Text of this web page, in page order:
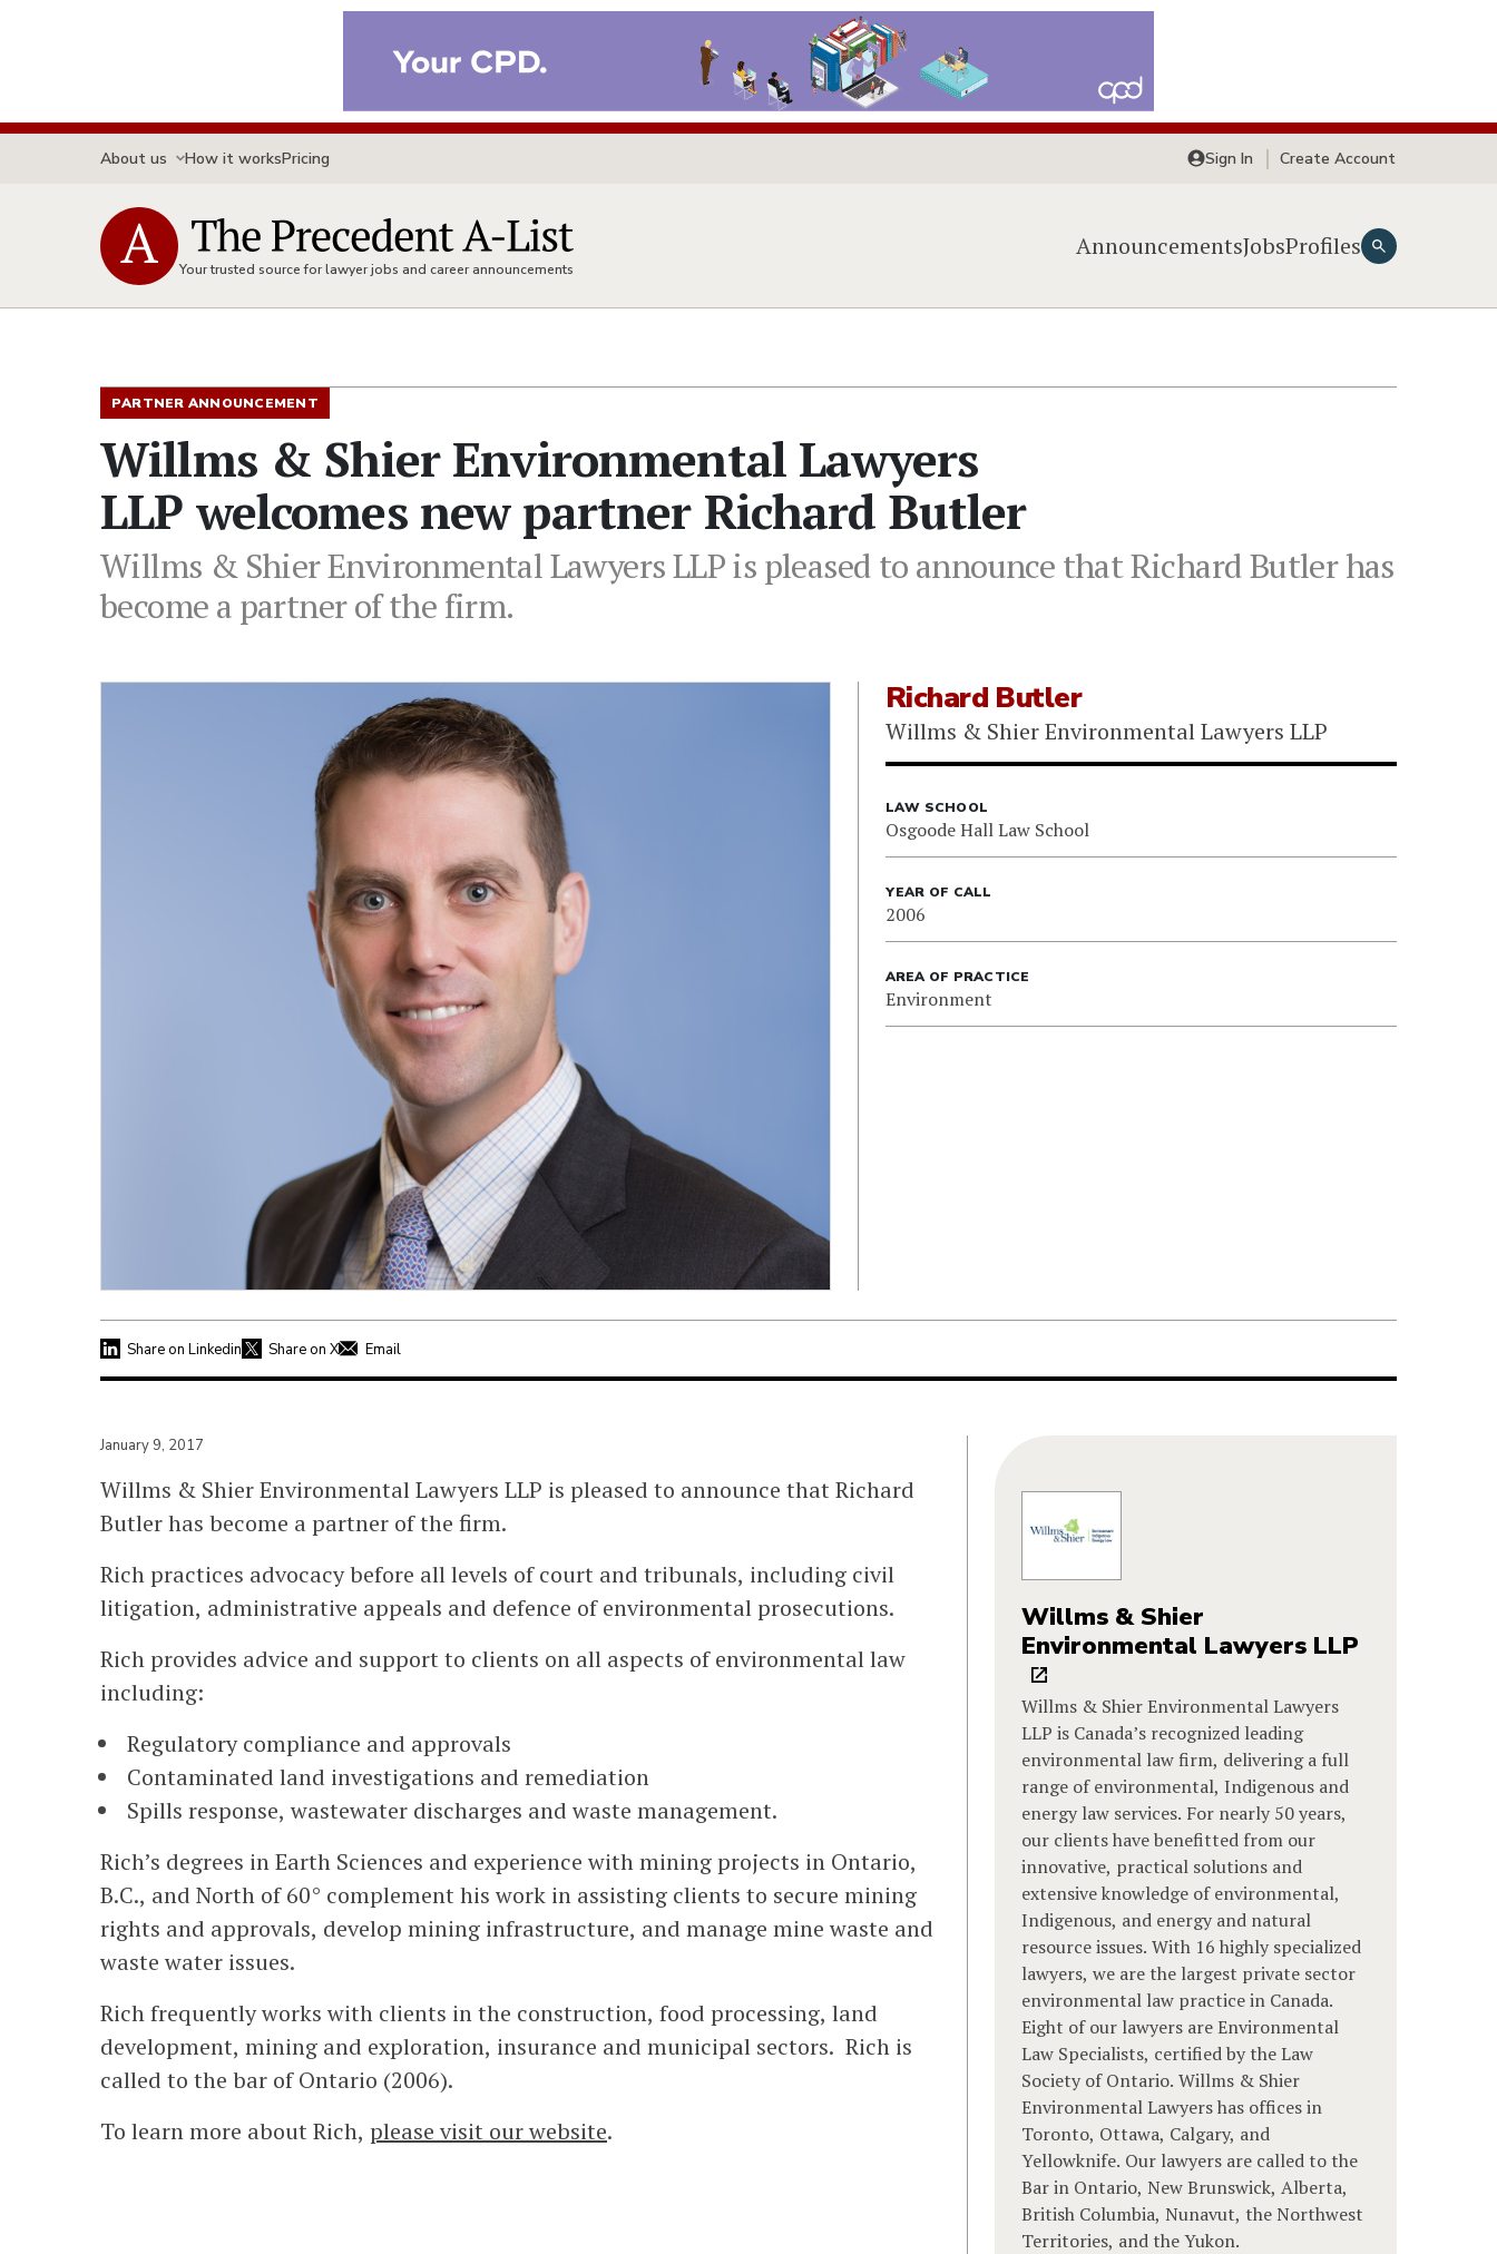
About us How it worksPricing Sign In Create Account
Your trusted source for lawyer jobs and career announcements
AnnouncementsJobsProfiles
PARTNER ANNOUNCEMENT
Willms & Shier Environmental Lawyers
LLP welcomes new partner Richard Butler
Willms & Shier Environmental Lawyers LLP is pleased to announce that Richard Butler has
become a partner of the firm.
Richard Butler
Willms & Shier Environmental Lawyers LLP
LAW SCHOOL
Osgoode Hall Law School
YEAR OF CALL
2006
AREA OF PRACTICE
Environment
Share on Linkedin Share on X Email
January 9, 2017
Willms & Shier Environmental Lawyers LLP is pleased to announce that Richard
Butler has become a partner of the firm.
Rich practices advocacy before all levels of court and tribunals, including civil
litigation, administrative appeals and defence of environmental prosecutions.
Rich provides advice and support to clients on all aspects of environmental law
including:
Regulatory compliance and approvals
Contaminated land investigations and remediation
Spills response, wastewater discharges and waste management.
Rich’s degrees in Earth Sciences and experience with mining projects in Ontario,
B.C., and North of 60° complement his work in assisting clients to secure mining
rights and approvals, develop mining infrastructure, and manage mine waste and
waste water issues.
Rich frequently works with clients in the construction, food processing, land
development, mining and exploration, insurance and municipal sectors. Rich is
called to the bar of Ontario (2006).
To learn more about Rich, please visit our website.
Willms & Shier
Environmental Lawyers LLP
Willms & Shier Environmental Lawyers
LLP is Canada’s recognized leading
environmental law firm, delivering a full
range of environmental, Indigenous and
energy law services. For nearly 50 years,
our clients have benefitted from our
innovative, practical solutions and
extensive knowledge of environmental,
Indigenous, and energy and natural
resource issues. With 16 highly specialized
lawyers, we are the largest private sector
environmental law practice in Canada.
Eight of our lawyers are Environmental
Law Specialists, certified by the Law
Society of Ontario. Willms & Shier
Environmental Lawyers has offices in
Toronto, Ottawa, Calgary, and
Yellowknife. Our lawyers are called to the
Bar in Ontario, New Brunswick, Alberta,
British Columbia, Nunavut, the Northwest
Territories, and the Yukon.